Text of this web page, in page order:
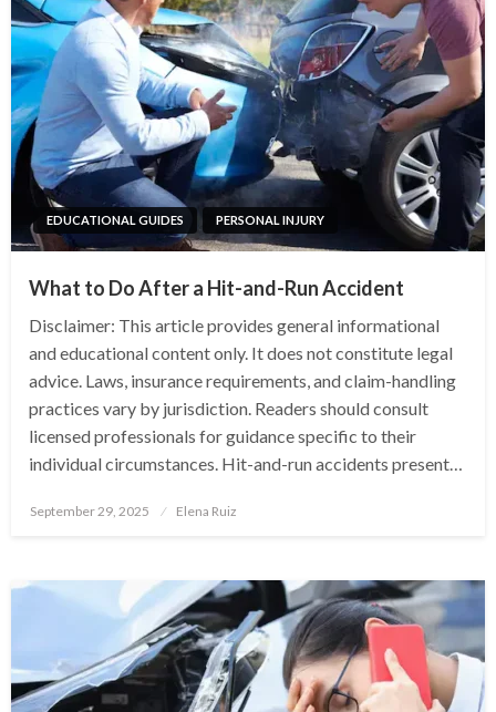
EDUCATIONAL GUIDES PERSONAL INJURY
What to Do After a Hit-and-Run Accident
Disclaimer: This article provides general informational
and educational content only. It does not constitute legal
advice. Laws, insurance requirements, and claim-handling
practices vary by jurisdiction. Readers should consult
licensed professionals for guidance specific to their
individual circumstances. Hit-and-run accidents present…
Posted
September 29, 2025 Elena Ruiz